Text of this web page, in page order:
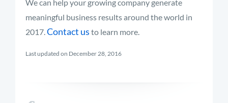
We can help your growing company generate
meaningful business results around the world in
2017.Contact us to learn more.
Last updated on December 28, 2016